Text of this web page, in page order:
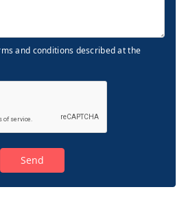
and conditions described at the